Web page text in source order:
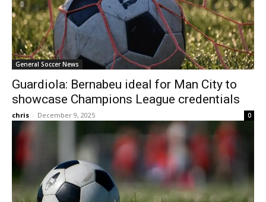
General Soccer News
Guardiola: Bernabeu ideal for Man City to
showcase Champions League credentials
chris - December 9, 2025 0